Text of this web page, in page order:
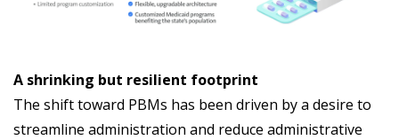
A shrinking but resilient footprint
The shift toward PBMs has been driven by a desire to
streamline administration and reduce administrative